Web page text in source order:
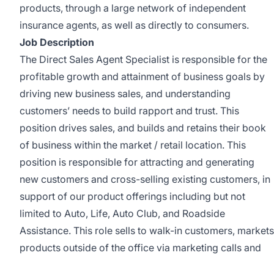
products, through a large network of independent
insurance agents, as well as directly to consumers.
Job Description
The Direct Sales Agent Specialist is responsible for the
profitable growth and attainment of business goals by
driving new business sales, and understanding
customers’ needs to build rapport and trust. This
position drives sales, and builds and retains their book
of business within the market / retail location. This
position is responsible for attracting and generating
new customers and cross-selling existing customers, in
support of our product offerings including but not
limited to Auto, Life, Auto Club, and Roadside
Assistance. This role sells to walk-in customers, markets
products outside of the office via marketing calls and